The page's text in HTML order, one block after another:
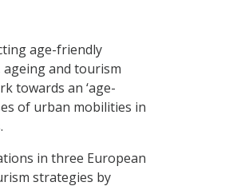
age-friendly
and tourism
towards an ‘age-
of urban mobilities in
in three European
strategies by